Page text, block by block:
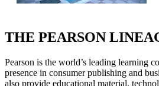
THE PEARSON
Pearson is the world’s leading learning
presence in consumer publishing and
also provide educational material,